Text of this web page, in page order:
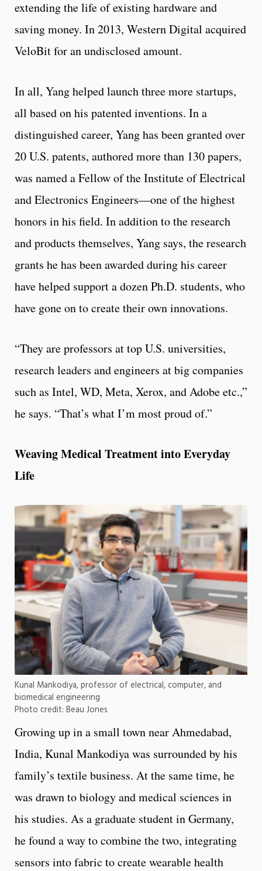
extending the life of existing hardware and
saving money. In 2013, Western Digital acquired
VeloBit for an undisclosed amount.
In all, Yang helped launch three more startups,
all based on his patented inventions. In a
distinguished career, Yang has been granted over
20 U.S. patents, authored more than 130 papers,
was named a Fellow of the Institute of Electrical
and Electronics Engineers—one of the highest
honors in his field. In addition to the research
and products themselves, Yang says, the research
grants he has been awarded during his career
have helped support a dozen Ph.D. students, who
have gone on to create their own innovations.
“They are professors at top U.S. universities,
research leaders and engineers at big companies
such as Intel, WD, Meta, Xerox, and Adobe etc.,”
he says. “That’s what I’m most proud of.”
Weaving Medical Treatment into Everyday
Life
Kunal Mankodiya, professor of electrical, computer, and
biomedical engineering
Photo credit: Beau Jones
Growing up in a small town near Ahmedabad,
India, Kunal Mankodiya was surrounded by his
family’s textile business. At the same time, he
was drawn to biology and medical sciences in
his studies. As a graduate student in Germany,
he found a way to combine the two, integrating
sensors into fabric to create wearable health